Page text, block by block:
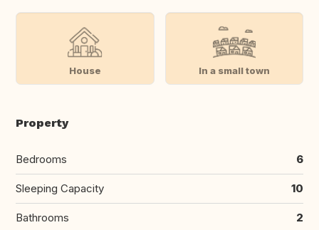
House In a small town
Property
Bedrooms 6
Sleeping Capacity 10
Bathrooms 2